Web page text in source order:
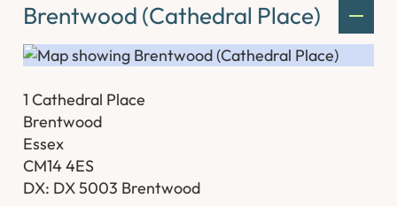
Brentwood (Cathedral Place)
1 Cathedral Place
Brentwood
Essex
CM14 4ES
DX: DX 5003 Brentwood